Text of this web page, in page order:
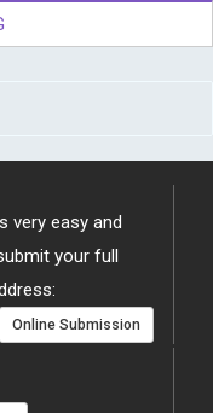
very easy and
your full
Online Submission